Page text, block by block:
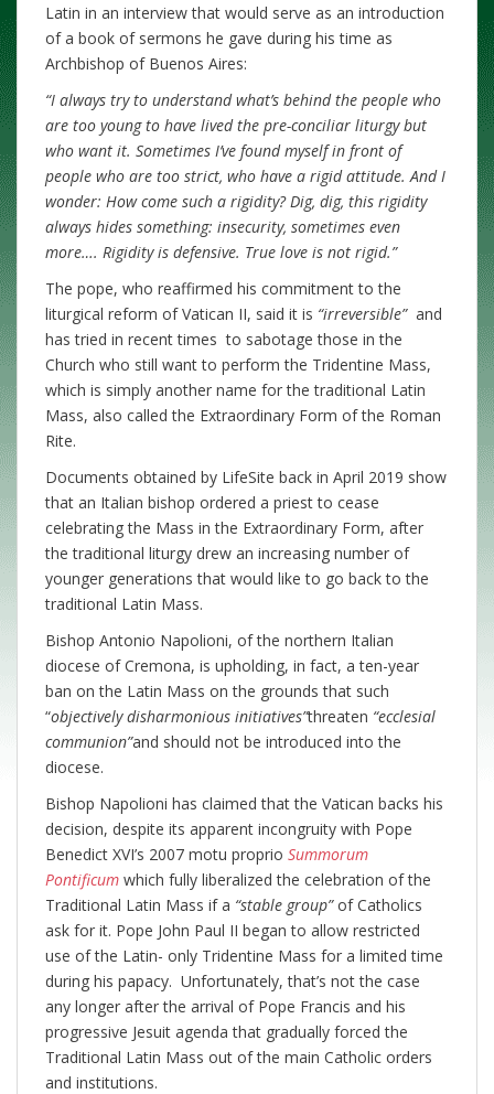
Latin in an interview that would serve as an introduction
of a book of sermons he gave during his time as
Archbishop of Buenos Aires:
“I always try to understand what’s behind the people who
are too young to have lived the pre-conciliar liturgy but
who want it. Sometimes I’ve found myself in front of
people who are too strict, who have a rigid attitude. And I
wonder: How come such a rigidity? Dig, dig, this rigidity
always hides something: insecurity, sometimes even
more…. Rigidity is defensive. True love is not rigid.”
The pope, who reaffirmed his commitment to the
liturgical reform of Vatican II, said it is “irreversible”and
has tried in recent times to sabotage those in the
Church who still want to perform the Tridentine Mass,
which is simply another name for the traditional Latin
Mass, also called the Extraordinary Form of the Roman
Rite.
Documents obtained by LifeSite back in April 2019 show
that an Italian bishop ordered a priest to cease
celebrating the Mass in the Extraordinary Form, after
the traditional liturgy drew an increasing number of
younger generations that would like to go back to the
traditional Latin Mass.
Bishop Antonio Napolioni, of the northern Italian
diocese of Cremona, is upholding, in fact, a ten-year
ban on the Latin Mass on the grounds that such
“objectively disharmonious initiatives”threaten “ecclesial
communion”and should not be introduced into the
diocese.
Bishop Napolioni has claimed that the Vatican backs his
decision, despite its apparent incongruity with Pope
Benedict XVI’s 2007 motu proprio Summorum
Pontificum which fully liberalized the celebration of the
Traditional Latin Mass if a “stable group”of Catholics
ask for it. Pope John Paul II began to allow restricted
use of the Latin- only Tridentine Mass for a limited time
during his papacy. Unfortunately, that’s not the case
any longer after the arrival of Pope Francis and his
progressive Jesuit agenda that gradually forced the
Traditional Latin Mass out of the main Catholic orders
and institutions.